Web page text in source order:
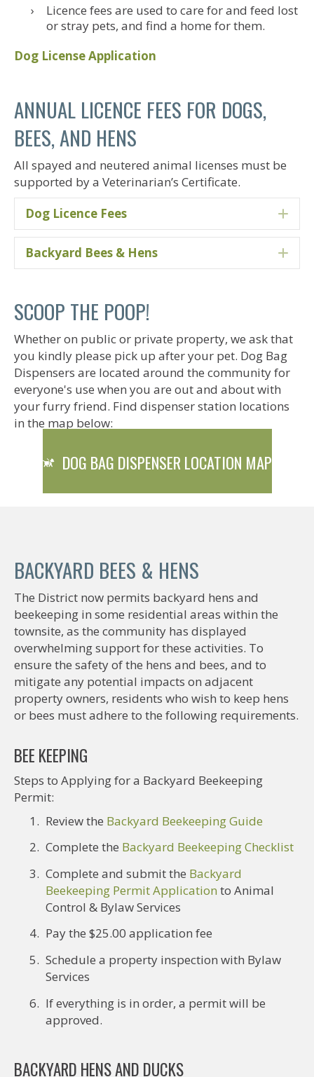
Licence fees are used to care for and feed lost
or stray pets, and find a home for them.
Dog License Application
ANNUAL LICENCE FEES FOR DOGS,
BEES, AND HENS
All spayed and neutered animal licenses must be
supported by a Veterinarian’s Certificate.
Dog Licence Fees
Backyard Bees & Hens
SCOOP THE POOP!
Whether on public or private property, we ask that
you kindly please pick up after your pet. Dog Bag
Dispensers are located around the community for
everyone's use when you are out and about with
your furry friend. Find dispenser station locations
in the map below:
DOG BAG DISPENSER LOCATION MAP
BACKYARD BEES & HENS
The District now permits backyard hens and
beekeeping in some residential areas within the
townsite, as the community has displayed
overwhelming support for these activities. To
ensure the safety of the hens and bees, and to
mitigate any potential impacts on adjacent
property owners, residents who wish to keep hens
or bees must adhere to the following requirements.
BEE KEEPING
Steps to Applying for a Backyard Beekeeping
Permit:
Review the Backyard Beekeeping Guide
Complete the Backyard Beekeeping Checklist
Complete and submit the Backyard
Beekeeping Permit Application to Animal
Control & Bylaw Services
Pay the $25.00 application fee
Schedule a property inspection with Bylaw
Services
If everything is in order, a permit will be
approved.
BACKYARD HENS AND DUCKS